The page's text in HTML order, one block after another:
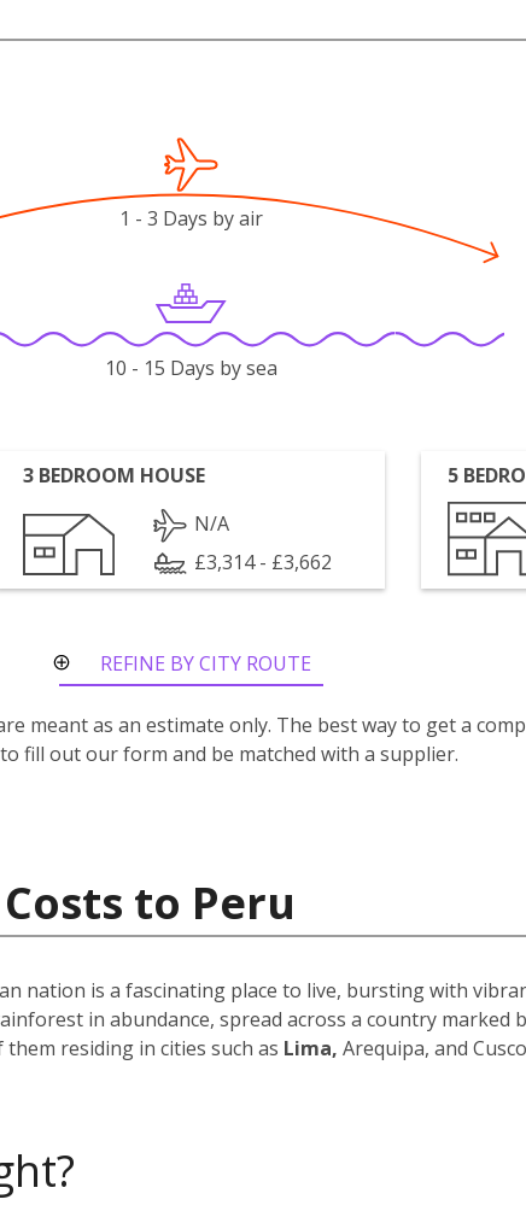
1 - 3 Days by air
10 - 15 Days by sea
3 BEDROOM HOUSE
N/A
£3,314 - £3,662
5
REFINE BY CITY ROUTE
meant as an estimate only. The best way to get a
fill out our form and be matched with a supplier.
to Peru
nation is a fascinating place to live, bursting with
in abundance, spread across a country marked
residing in cities such as Lima, Arequipa, and